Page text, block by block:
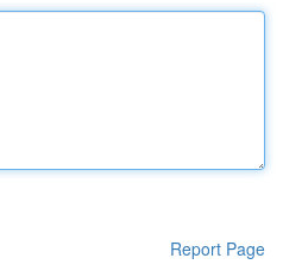
Report Page